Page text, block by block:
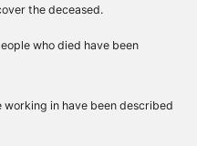
the deceased.
who died have been
in have been described